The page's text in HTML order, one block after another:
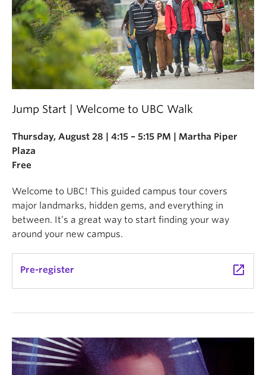
Jump Start | Welcome to UBC Walk
Thursday, August 28 | 4:15 – 5:15 PM | Martha Piper
Plaza
Free
Welcome to UBC! This guided campus tour covers
major landmarks, hidden gems, and everything in
between. It’s a great way to start finding your way
around your new campus.
Pre-register launch